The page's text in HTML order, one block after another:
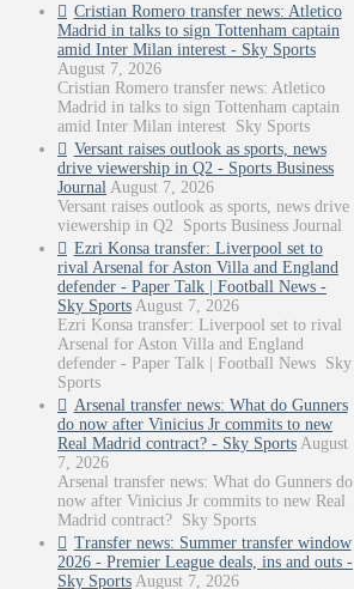
Cristian Romero transfer news: Atletico
Madrid in talks to sign Tottenham captain
amid Inter Milan interest - Sky Sports
August 7, 2026
Cristian Romero transfer news: Atletico
Madrid in talks to sign Tottenham captain
amid Inter Milan interest Sky Sports
Versant raises outlook as sports, news
drive viewership in Q2 - Sports Business
Journal August 7, 2026
Versant raises outlook as sports, news drive
viewership in Q2 Sports Business Journal
Ezri Konsa transfer: Liverpool set to
rival Arsenal for Aston Villa and England
defender - Paper Talk | Football News -
Sky Sports August 7, 2026
Ezri Konsa transfer: Liverpool set to rival
Arsenal for Aston Villa and England
defender - Paper Talk | Football News Sky
Sports
Arsenal transfer news: What do Gunners
do now after Vinicius Jr commits to new
Real Madrid contract? - Sky Sports August
7, 2026
Arsenal transfer news: What do Gunners do
now after Vinicius Jr commits to new Real
Madrid contract? Sky Sports
Transfer news: Summer transfer window
2026 - Premier League deals, ins and outs -
Sky Sports August 7, 2026